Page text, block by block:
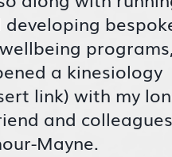
developing
a kinesiology
link) with my
and colleagues
Mayne.